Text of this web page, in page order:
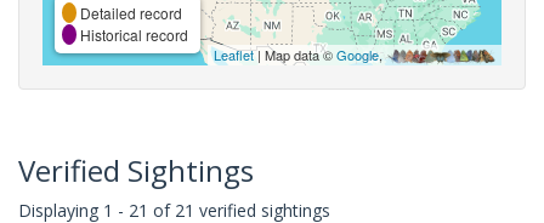
Detailed record
Historical record
Leaflet| Map data ©Google,
Verified Sightings
Displaying 1 - 21 of 21 verified sightings